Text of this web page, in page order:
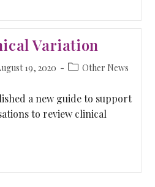
Variation
19, 2020 Other News
a new guide to support
to review clinical